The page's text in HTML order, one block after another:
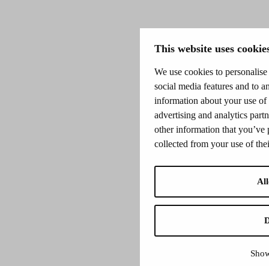
This website uses
We use cookies to
social media features and to
information about your use
advertising and analytics
other information that you’ve
collected from your use of